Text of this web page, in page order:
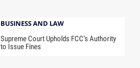
BUSINESS AND LAW
Supreme Court Upholds FCC’s Authority
to Issue Fines